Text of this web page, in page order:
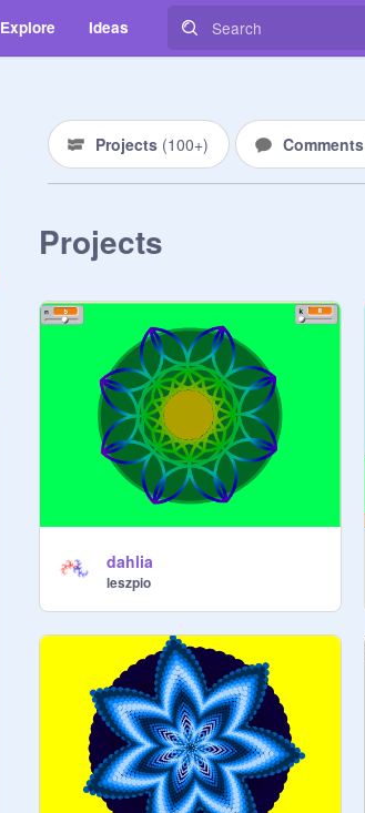
Explore Ideas
Projects (100+) Comments
Projects
dahlia
leszpio